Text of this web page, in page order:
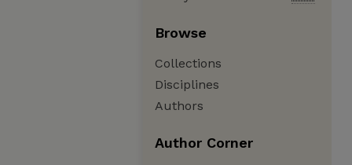
Browse
Collections
Disciplines
Authors
Author Corner